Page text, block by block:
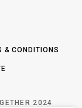
& CONDITIONS
2024